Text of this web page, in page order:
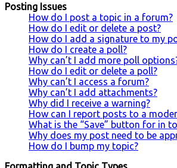
Posting Issues
How do I post a topic in a forum?
How do I edit or delete a post?
How do I add a signature to my
How do I create a poll?
Why can’t I add more poll
How do I edit or delete a poll?
Why can’t I access a forum?
Why can’t I add attachments?
Why did I receive a warning?
How can I report posts to a
What is the “Save” button for in
Why does my post need to be
How do I bump my topic?